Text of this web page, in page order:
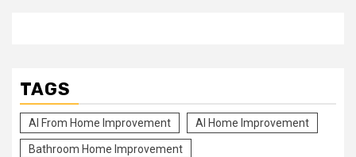
TAGS
Al From Home Improvement Al Home Improvement
Bathroom Home Improvement